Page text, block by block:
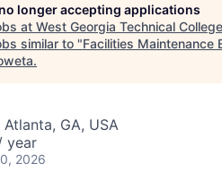
longer accepting applications
at West Georgia Technical College
similar to "Facilities Maintenance
.
Atlanta, GA, USA
year
2026